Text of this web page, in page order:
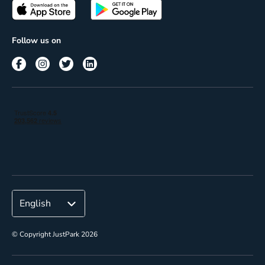
Terms of use
Passes
Corporate
Follow us on
© Copyright JustPark 2026